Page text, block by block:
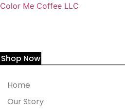
Color Me Coffee LLC
Shop Now
Home
Our Story